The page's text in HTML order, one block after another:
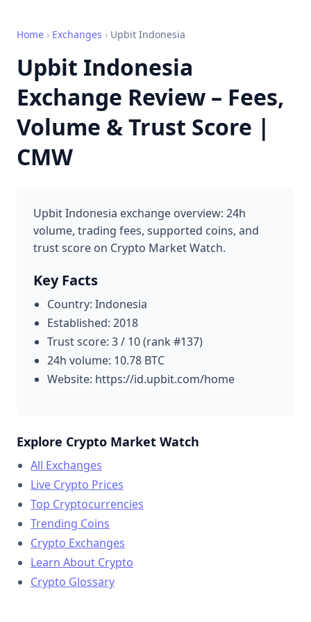
Home › Exchanges › Upbit Indonesia
Upbit Indonesia
Exchange Review – Fees,
Volume & Trust Score |
CMW
Upbit Indonesia exchange overview: 24h
volume, trading fees, supported coins, and
trust score on Crypto Market Watch.
Key Facts
Country: Indonesia
Established: 2018
Trust score: 3 / 10 (rank #137)
24h volume: 10.78 BTC
Website: https://id.upbit.com/home
Explore Crypto Market Watch
All Exchanges
Live Crypto Prices
Top Cryptocurrencies
Trending Coins
Crypto Exchanges
Learn About Crypto
Crypto Glossary